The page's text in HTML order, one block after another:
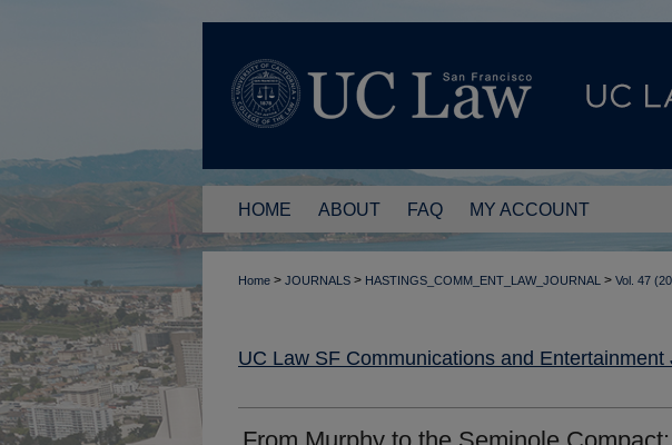
HOME ABOUT FAQ MY ACCOUNT
Home > JOURNALS > HASTINGS_COMM_ENT_LAW_JOURNAL > Vol. 47
UC Law SF Communications and Entertainment